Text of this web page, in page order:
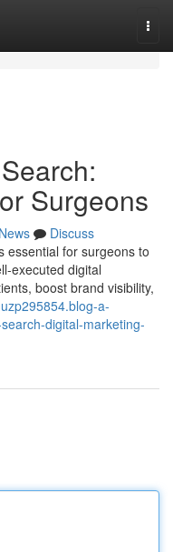
Surgeons
News
Discuss
essential for surgeons to
executed digital
boost brand visibility,
a-
digital-marketing-